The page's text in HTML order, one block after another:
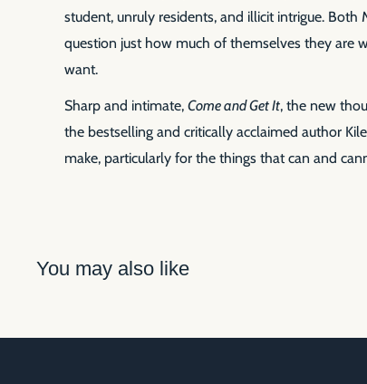
student, unruly residents, and illicit intrigue. Both
question just how much of themselves they are
want.
Sharp and intimate, Come and Get It, the new
the bestselling and critically acclaimed author
make, particularly for the things that can and
You may also like